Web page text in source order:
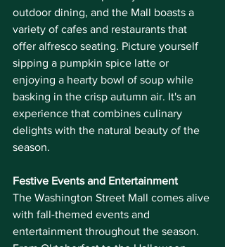
outdoor dining, and the Mall boasts a
variety of cafes and restaurants that
offer alfresco seating. Picture yourself
sipping a pumpkin spice latte or
enjoying a hearty bowl of soup while
basking in the crisp autumn air. It's an
experience that combines culinary
delights with the natural beauty of the
season.
Festive Events and Entertainment
The Washington Street Mall comes alive
with fall-themed events and
entertainment throughout the season.